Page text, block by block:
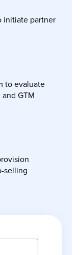
initiate partner
to evaluate
GTM
selling